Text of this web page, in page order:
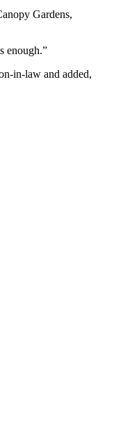
Gardens,
enough.”
in-law and added,